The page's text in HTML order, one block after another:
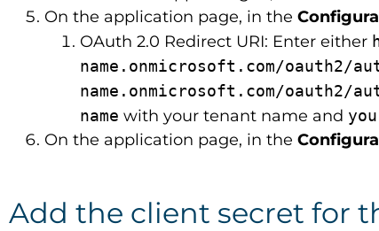
On the application page, in the
OAuth 2.0 Redirect URI: Enter either
name.onmicrosoft.com/oauth2/
name.onmicrosoft.com/oauth2/
name with your tenant name and
On the application page, in the
Add the client secret for